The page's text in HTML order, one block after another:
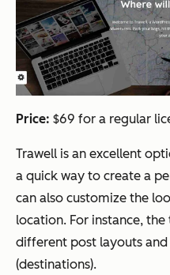
Price: $69 for a regular
Trawell is an excellent
a quick way to create a
can also customize the
location. For instance,
different post layouts
(destinations).